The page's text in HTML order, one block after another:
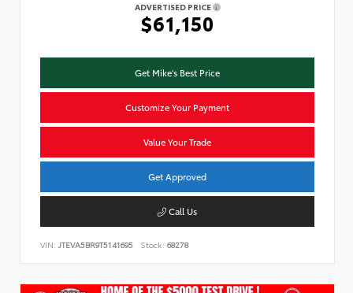
ADVERTISED PRICE
$61,150
Get Mike's Best Price
Customize Your Payment
Value Your Trade
Get Approved
Call Us
VIN: JTEVA5BR9T5141695 Stock: 68278